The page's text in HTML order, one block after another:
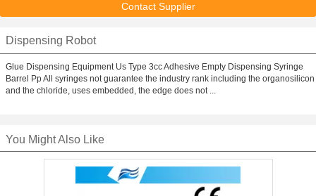
Contact Supplier
Dispensing Robot
Glue Dispensing Equipment Us Type 3cc Adhesive Empty Dispensing Syringe
Barrel Pp All syringes not guarantee the industry rank including the organosilicon
and the chloride, uses embedded, the edge does not ...
You Might Also Like